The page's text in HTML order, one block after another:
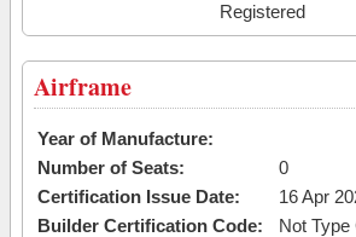
Registered
Airframe
Year of Manufacture:
Number of Seats:
0
Certification Issue Date:
16 Apr
Builder Certification Code:
Not Type